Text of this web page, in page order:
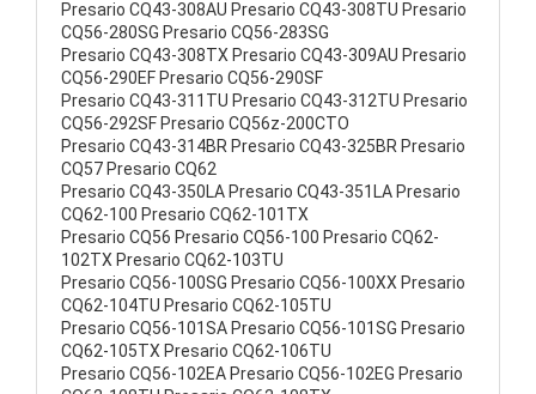
Presario CQ43-308AU Presario CQ43-308TU Presario
CQ56-280SG Presario CQ56-283SG
Presario CQ43-308TX Presario CQ43-309AU Presario
CQ56-290EF Presario CQ56-290SF
Presario CQ43-311TU Presario CQ43-312TU Presario
CQ56-292SF Presario CQ56z-200CTO
Presario CQ43-314BR Presario CQ43-325BR Presario
CQ57 Presario CQ62
Presario CQ43-350LA Presario CQ43-351LA Presario
CQ62-100 Presario CQ62-101TX
Presario CQ56 Presario CQ56-100 Presario CQ62-
102TX Presario CQ62-103TU
Presario CQ56-100SG Presario CQ56-100XX Presario
CQ62-104TU Presario CQ62-105TU
Presario CQ56-101SA Presario CQ56-101SG Presario
CQ62-105TX Presario CQ62-106TU
Presario CQ56-102EA Presario CQ56-102EG Presario